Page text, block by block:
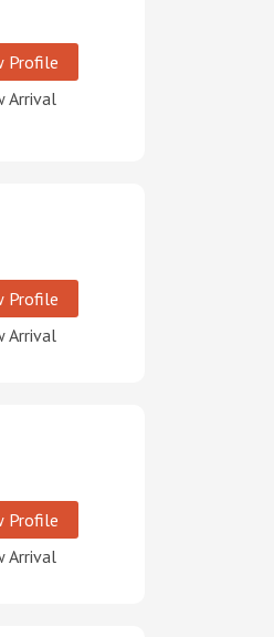
Profile
Arrival
Profile
Arrival
Profile
Arrival